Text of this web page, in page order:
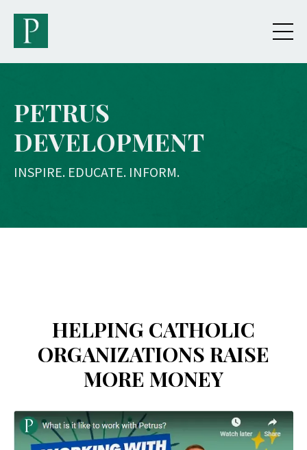
PETRUS
DEVELOPMENT
INSPIRE. EDUCATE. INFORM.
HELPING CATHOLIC
ORGANIZATIONS RAISE
MORE MONEY